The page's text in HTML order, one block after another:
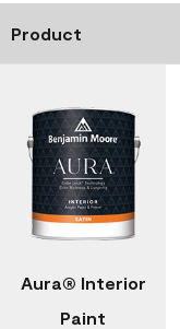
Product
Aura® Interior
Paint